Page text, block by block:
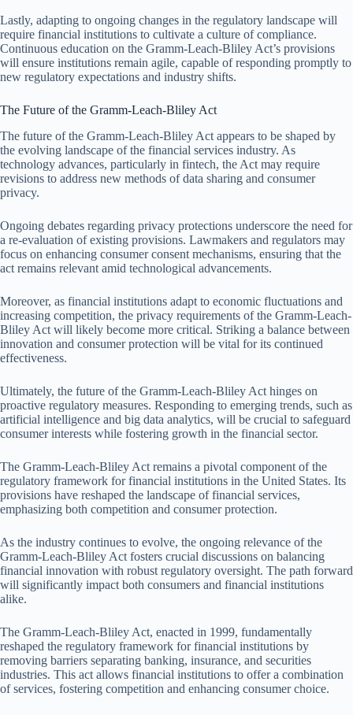
Lastly, adapting to ongoing changes in the regulatory landscape will
require financial institutions to cultivate a culture of compliance.
Continuous education on the Gramm-Leach-Bliley Act’s provisions
will ensure institutions remain agile, capable of responding promptly to
new regulatory expectations and industry shifts.
The Future of the Gramm-Leach-Bliley Act
The future of the Gramm-Leach-Bliley Act appears to be shaped by
the evolving landscape of the financial services industry. As
technology advances, particularly in fintech, the Act may require
revisions to address new methods of data sharing and consumer
privacy.
Ongoing debates regarding privacy protections underscore the need for
a re-evaluation of existing provisions. Lawmakers and regulators may
focus on enhancing consumer consent mechanisms, ensuring that the
act remains relevant amid technological advancements.
Moreover, as financial institutions adapt to economic fluctuations and
increasing competition, the privacy requirements of the Gramm-Leach-
Bliley Act will likely become more critical. Striking a balance between
innovation and consumer protection will be vital for its continued
effectiveness.
Ultimately, the future of the Gramm-Leach-Bliley Act hinges on
proactive regulatory measures. Responding to emerging trends, such as
artificial intelligence and big data analytics, will be crucial to safeguard
consumer interests while fostering growth in the financial sector.
The Gramm-Leach-Bliley Act remains a pivotal component of the
regulatory framework for financial institutions in the United States. Its
provisions have reshaped the landscape of financial services,
emphasizing both competition and consumer protection.
As the industry continues to evolve, the ongoing relevance of the
Gramm-Leach-Bliley Act fosters crucial discussions on balancing
financial innovation with robust regulatory oversight. The path forward
will significantly impact both consumers and financial institutions
alike.
The Gramm-Leach-Bliley Act, enacted in 1999, fundamentally
reshaped the regulatory framework for financial institutions by
removing barriers separating banking, insurance, and securities
industries. This act allows financial institutions to offer a combination
of services, fostering competition and enhancing consumer choice.